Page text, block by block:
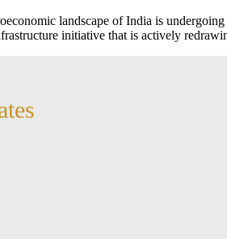
landscape of India is
initiative that is actively